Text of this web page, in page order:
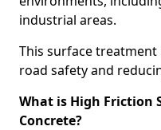
industrial areas.
This surface
road safety and
What is High Friction
Concrete?